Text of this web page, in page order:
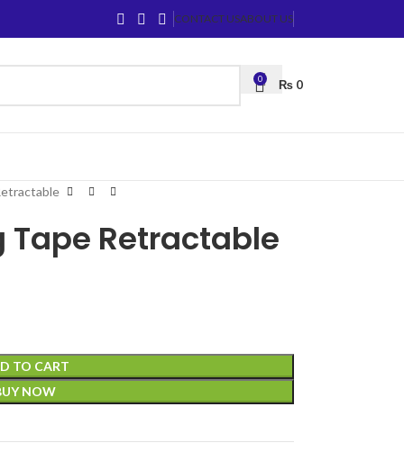
CONTACT USABOUT US
0 ₨ 0
Tape Retractable
TO CART
NOW